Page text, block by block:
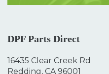
DPF Parts Direct
16435 Clear Creek Rd
Redding, CA 96001